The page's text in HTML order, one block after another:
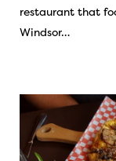
restaurant that
Windsor…